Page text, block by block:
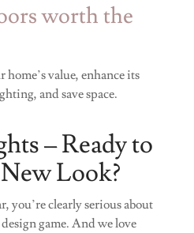
worth the
value, enhance its
and save space.
– Ready to
Look?
you’re clearly serious about
game. And we love